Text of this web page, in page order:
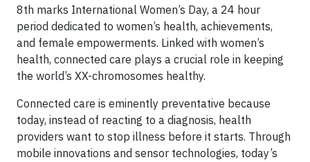
8th marks International Women’s Day, a 24 hour
period dedicated to women’s health, achievements,
and female empowerments. Linked with women’s
health, connected care plays a crucial role in keeping
the world’s XX-chromosomes healthy.
Connected care is eminently preventative because
today, instead of reacting to a diagnosis, health
providers want to stop illness before it starts. Through
mobile innovations and sensor technologies, today’s